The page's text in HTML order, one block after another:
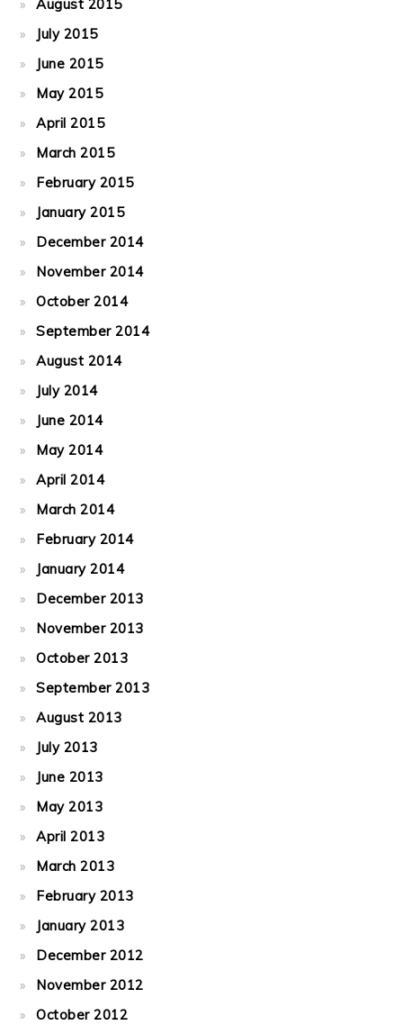
August 2015
July 2015
June 2015
May 2015
April 2015
March 2015
February 2015
January 2015
December 2014
November 2014
October 2014
September 2014
August 2014
July 2014
June 2014
May 2014
April 2014
March 2014
February 2014
January 2014
December 2013
November 2013
October 2013
September 2013
August 2013
July 2013
June 2013
May 2013
April 2013
March 2013
February 2013
January 2013
December 2012
November 2012
October 2012